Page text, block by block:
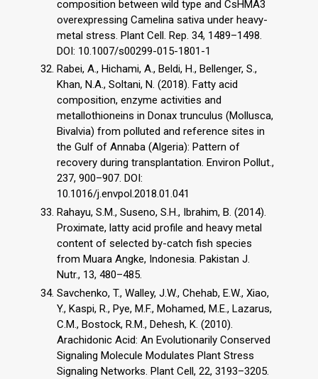
composition between wild type and CsHMA3
overexpressing Camelina sativa under heavy-
metal stress. Plant Cell. Rep. 34, 1489–1498.
DOI: 10.1007/s00299-015-1801-1
Rabei, A., Hichami, A., Beldi, H., Bellenger, S.,
Khan, N.A., Soltani, N. (2018). Fatty acid
composition, enzyme activities and
metallothioneins in Donax trunculus (Mollusca,
Bivalvia) from polluted and reference sites in
the Gulf of Annaba (Algeria): Pattern of
recovery during transplantation. Environ Pollut.,
237, 900–907. DOI:
10.1016/j.envpol.2018.01.041
Rahayu, S.M., Suseno, S.H., Ibrahim, B. (2014).
Proximate, latty acid profile and heavy metal
content of selected by-catch fish species
from Muara Angke, Indonesia. Pakistan J.
Nutr., 13, 480–485.
Savchenko, T., Walley, J.W., Chehab, E.W., Xiao,
Y., Kaspi, R., Pye, M.F., Mohamed, M.E., Lazarus,
C.M., Bostock, R.M., Dehesh, K. (2010).
Arachidonic Acid: An Evolutionarily Conserved
Signaling Molecule Modulates Plant Stress
Signaling Networks. Plant Cell, 22, 3193–3205.